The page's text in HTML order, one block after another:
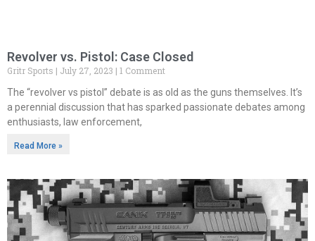
Revolver vs. Pistol: Case Closed
Gritr Sports July 27, 2023
1 Comment
The “revolver vs pistol” debate is as old as the guns themselves. It’s
a perennial discussion that has sparked passionate debates among
enthusiasts, law enforcement,
Read More »